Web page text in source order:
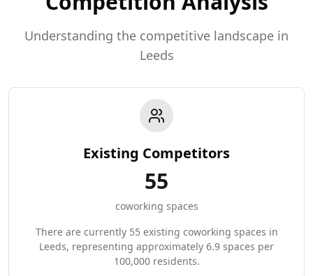
Understanding the competitive landscape in
Leeds
Existing Competitors
55
coworking spaces
There are currently 55 existing coworking spaces in
Leeds, representing approximately 6.9 spaces per
100,000 residents.